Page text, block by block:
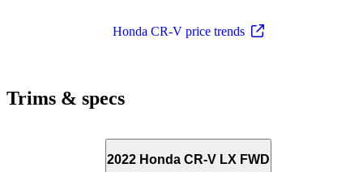
Honda CR-V price trends
Trims & specs
2022 Honda CR-V LX FWD